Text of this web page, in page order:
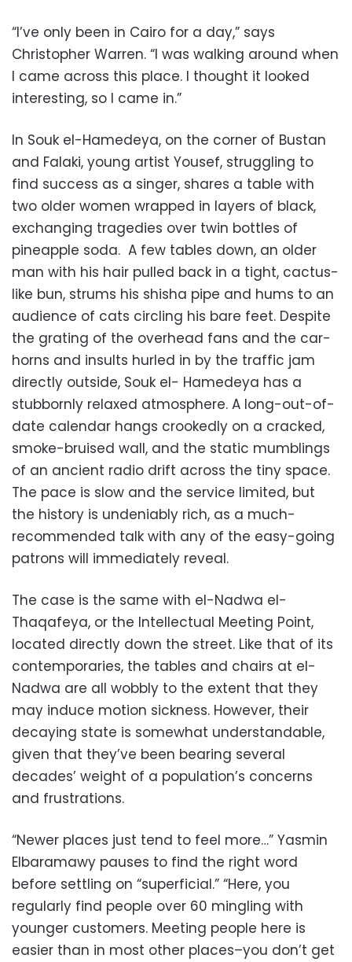
“I’ve only been in Cairo for a day,” says
Christopher Warren. “I was walking around when
I came across this place. I thought it looked
interesting, so I came in.”
In Souk el-Hamedeya, on the corner of Bustan
and Falaki, young artist Yousef, struggling to
find success as a singer, shares a table with
two older women wrapped in layers of black,
exchanging tragedies over twin bottles of
pineapple soda. A few tables down, an older
man with his hair pulled back in a tight, cactus-
like bun, strums his shisha pipe and hums to an
audience of cats circling his bare feet. Despite
the grating of the overhead fans and the car-
horns and insults hurled in by the traffic jam
directly outside, Souk el- Hamedeya has a
stubbornly relaxed atmosphere. A long-out-of-
date calendar hangs crookedly on a cracked,
smoke-bruised wall, and the static mumblings
of an ancient radio drift across the tiny space.
The pace is slow and the service limited, but
the history is undeniably rich, as a much-
recommended talk with any of the easy-going
patrons will immediately reveal.
The case is the same with el-Nadwa el-
Thaqafeya, or the Intellectual Meeting Point,
located directly down the street. Like that of its
contemporaries, the tables and chairs at el-
Nadwa are all wobbly to the extent that they
may induce motion sickness. However, their
decaying state is somewhat understandable,
given that they’ve been bearing several
decades’ weight of a population’s concerns
and frustrations.
“Newer places just tend to feel more…” Yasmin
Elbaramawy pauses to find the right word
before settling on “superficial.” “Here, you
regularly find people over 60 mingling with
younger customers. Meeting people here is
easier than in most other places–you don’t get